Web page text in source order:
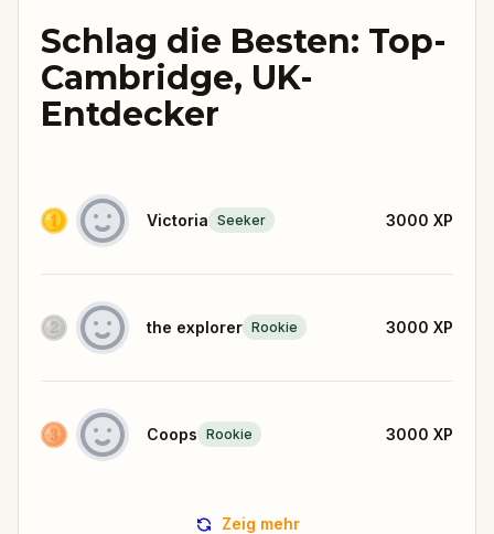
Schlag die Besten: Top-
Cambridge, UK-
Entdecker
Victoria Seeker 3000 XP
the explorer Rookie 3000 XP
Coops Rookie 3000 XP
Zeig mehr